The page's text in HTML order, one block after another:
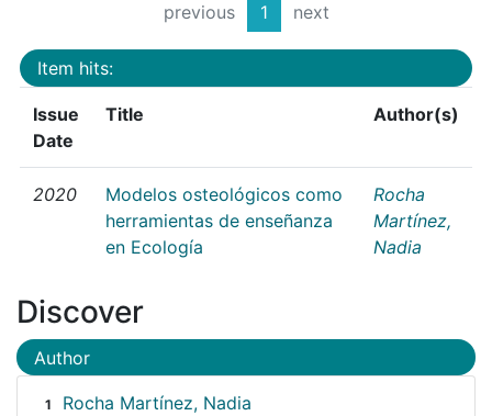
previous 1 next
Item hits:
Issue
Date
Title Author(s)
2020
Modelos osteológicos como
herramientas de enseñanza
en Ecología
Rocha
Martínez,
Nadia
Discover
Author
1 Rocha Martínez, Nadia